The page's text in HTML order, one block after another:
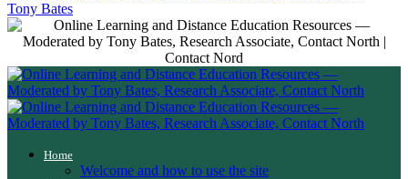
Tony Bates
Home
Welcome and how to use the site